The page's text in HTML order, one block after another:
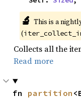
🔬 This is a
(
Collects all the
Read more
fn partition